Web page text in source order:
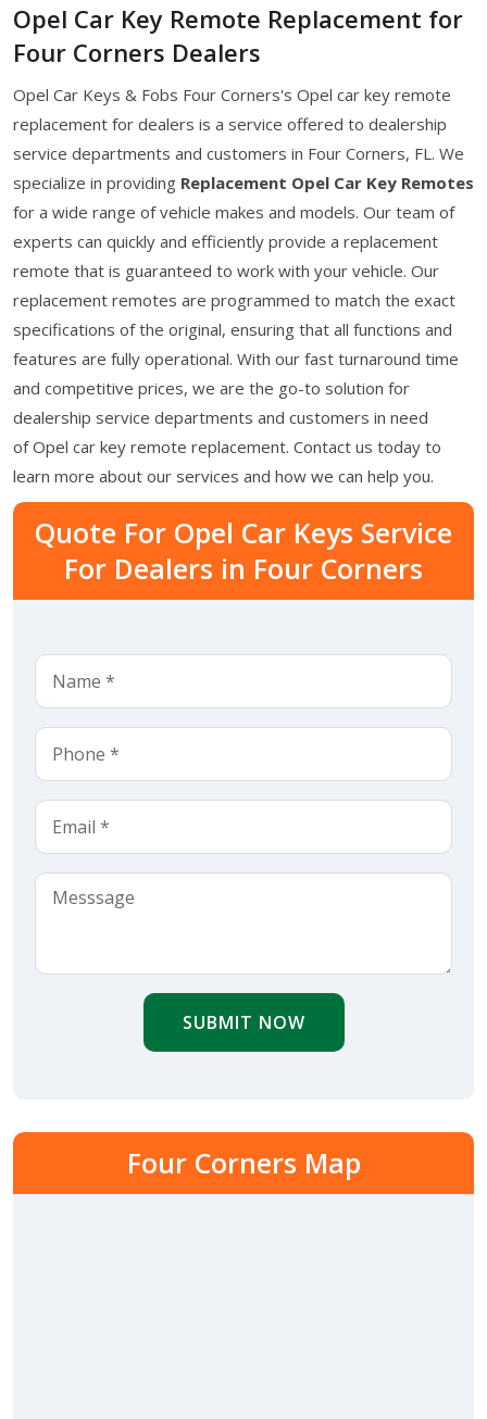
Opel Car Key Remote Replacement for
Four Corners Dealers
Opel Car Keys & Fobs Four Corners's Opel car key remote
replacement for dealers is a service offered to dealership
service departments and customers in Four Corners, FL. We
specialize in providing Replacement Opel Car Key Remotes
for a wide range of vehicle makes and models. Our team of
experts can quickly and efficiently provide a replacement
remote that is guaranteed to work with your vehicle. Our
replacement remotes are programmed to match the exact
specifications of the original, ensuring that all functions and
features are fully operational. With our fast turnaround time
and competitive prices, we are the go-to solution for
dealership service departments and customers in need
of Opel car key remote replacement. Contact us today to
learn more about our services and how we can help you.
Quote For Opel Car Keys Service
For Dealers in Four Corners
SUBMIT NOW
Four Corners Map